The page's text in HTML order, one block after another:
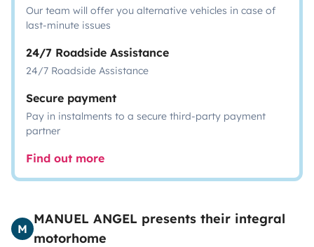
Our team will offer you alternative vehicles in case of
last-minute issues
24/7 Roadside Assistance
24/7 Roadside Assistance
Secure payment
Pay in instalments to a secure third-party payment
partner
Find out more
M
MANUEL ANGEL presents their integral
motorhome